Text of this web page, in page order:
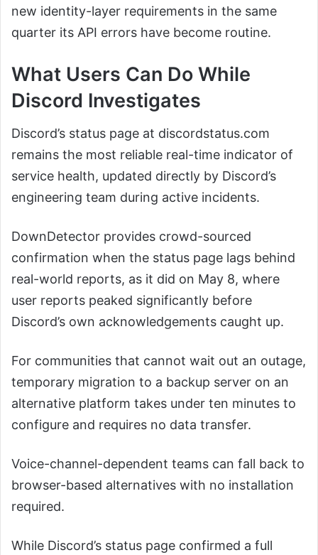
new identity-layer requirements in the same
quarter its API errors have become routine.
What Users Can Do While
Discord Investigates
Discord’s status page at discordstatus.com
remains the most reliable real-time indicator of
service health, updated directly by Discord’s
engineering team during active incidents.
DownDetector provides crowd-sourced
confirmation when the status page lags behind
real-world reports, as it did on May 8, where
user reports peaked significantly before
Discord’s own acknowledgements caught up.
For communities that cannot wait out an outage,
temporary migration to a backup server on an
alternative platform takes under ten minutes to
configure and requires no data transfer.
Voice-channel-dependent teams can fall back to
browser-based alternatives with no installation
required.
While Discord’s status page confirmed a full